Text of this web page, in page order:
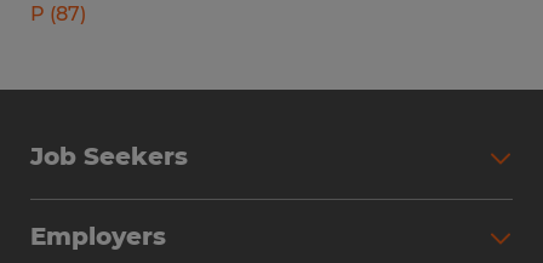
P (87)
Job Seekers
Why Work with Spherion
Employers